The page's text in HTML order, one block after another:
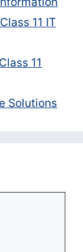
11 IT
11
Solutions